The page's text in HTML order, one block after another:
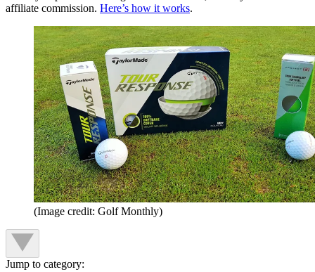
affiliate commission. Here’s how it works.
(Image credit: Golf Monthly)
Jump to category: